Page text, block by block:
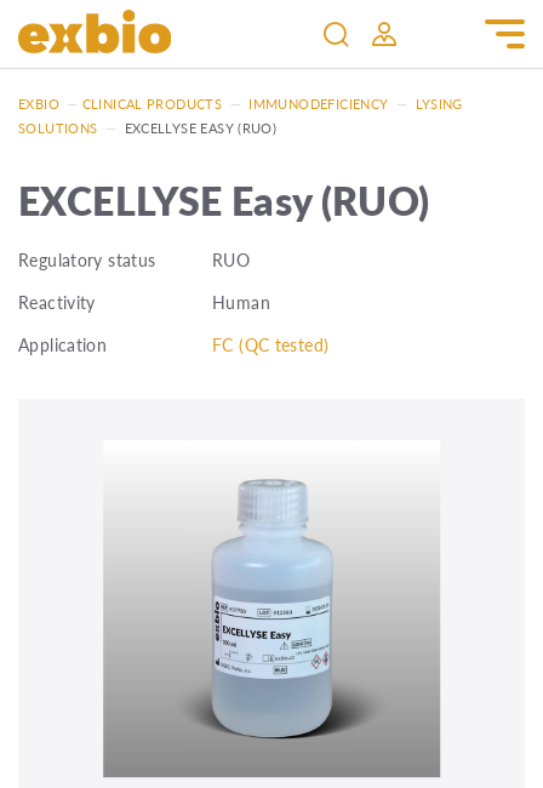
EXBIO — CLINICAL PRODUCTS — IMMUNODEFICIENCY — LYSING
SOLUTIONS — EXCELLYSE EASY (RUO)
EXCELLYSE Easy (RUO)
Regulatory status
RUO
Reactivity
Human
Application
FC (QC tested)